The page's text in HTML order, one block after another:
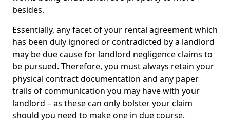
besides.
Essentially, any facet of your rental agreement which
has been duly ignored or contradicted by a landlord
may be due cause for landlord negligence claims to
be pursued. Therefore, you must always retain your
physical contract documentation and any paper
trails of communication you may have with your
landlord – as these can only bolster your claim
should you need to make one in due course.